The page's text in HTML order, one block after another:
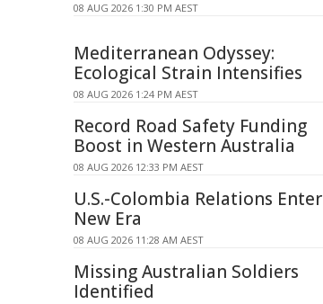
08 AUG 2026 1:30 PM AEST
Mediterranean Odyssey:
Ecological Strain Intensifies
08 AUG 2026 1:24 PM AEST
Record Road Safety Funding
Boost in Western Australia
08 AUG 2026 12:33 PM AEST
U.S.-Colombia Relations Enter
New Era
08 AUG 2026 11:28 AM AEST
Missing Australian Soldiers
Identified